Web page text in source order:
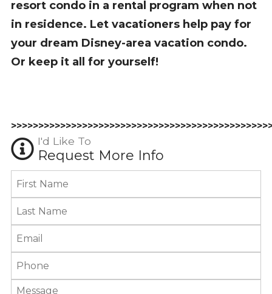
resort condo in a rental program when not
in residence. Let vacationers help pay for
your dream Disney-area vacation condo.
Or keep it all for yourself!
I'd Like To
Request More Info